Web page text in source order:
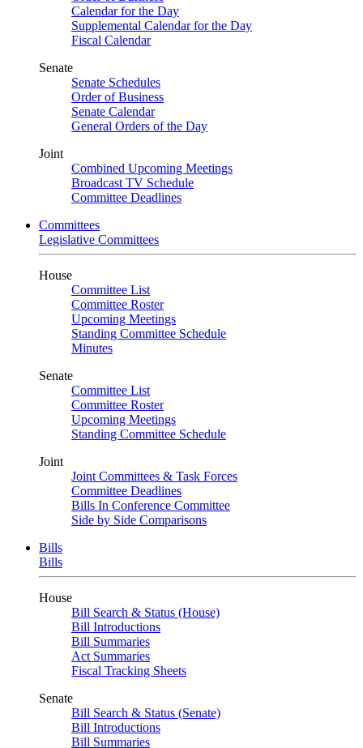
Calendar for the Day
Supplemental Calendar for the Day
Fiscal Calendar
Senate
Senate Schedules
Order of Business
Senate Calendar
General Orders of the Day
Joint
Combined Upcoming Meetings
Broadcast TV Schedule
Committee Deadlines
Committees
Legislative Committees
House
Committee List
Committee Roster
Upcoming Meetings
Standing Committee Schedule
Minutes
Senate
Committee List
Committee Roster
Upcoming Meetings
Standing Committee Schedule
Joint
Joint Committees & Task Forces
Committee Deadlines
Bills In Conference Committee
Side by Side Comparisons
Bills
Bills
House
Bill Search & Status (House)
Bill Introductions
Bill Summaries
Act Summaries
Fiscal Tracking Sheets
Senate
Bill Search & Status (Senate)
Bill Introductions
Bill Summaries